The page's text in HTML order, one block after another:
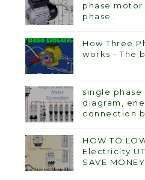
phase motor
phase.
How Three
works - The
single
diagram,
connection
HOW TO
Electricity
SAVE MONEY